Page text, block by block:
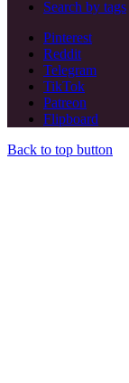
Search by tags
Pinterest
Reddit
Telegram
TikTok
Patreon
Flipboard
Back to top button